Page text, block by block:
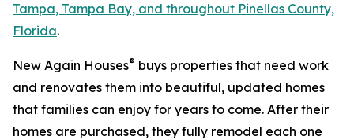
Tampa, Tampa Bay, and throughout Pinellas County,
Florida.
New Again Houses® buys properties that need work
and renovates them into beautiful, updated homes
that families can enjoy for years to come. After their
homes are purchased, they fully remodel each one